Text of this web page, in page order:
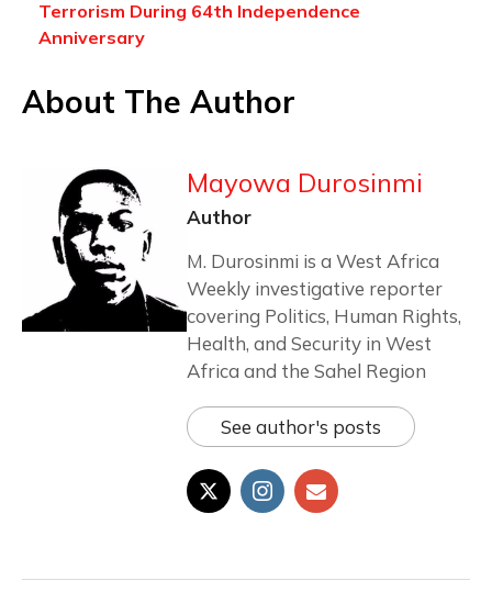
Terrorism During 64th Independence
Anniversary
About The Author
Mayowa Durosinmi
Author
M. Durosinmi is a West Africa
Weekly investigative reporter
covering Politics, Human Rights,
Health, and Security in West
Africa and the Sahel Region
See author's posts